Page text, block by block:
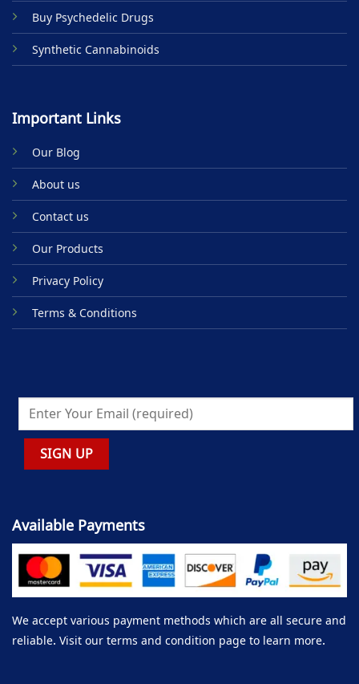
Buy Psychedelic Drugs
Synthetic Cannabinoids
Important Links
Our Blog
About us
Contact us
Our Products
Privacy Policy
Terms & Conditions
Available Payments
We accept various payment methods which are all secure and
reliable. Visit our terms and condition page to learn more.